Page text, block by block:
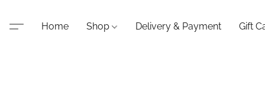
Home Shop Delivery & Payment Gift